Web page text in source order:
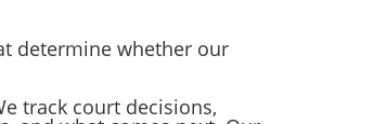
determine whether our
track court decisions,